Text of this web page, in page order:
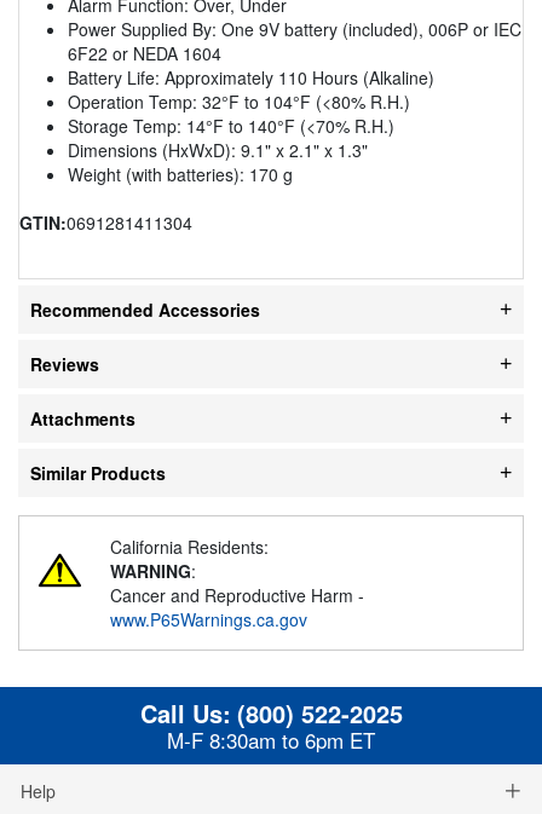
Power Supplied By: One 9V battery (included), 006P or IEC
6F22 or NEDA 1604
Battery Life: Approximately 110 Hours (Alkaline)
Operation Temp: 32°F to 104°F (<80% R.H.)
Storage Temp: 14°F to 140°F (<70% R.H.)
Dimensions (HxWxD): 9.1" x 2.1" x 1.3"
Weight (with batteries): 170 g
GTIN:0691281411304
Recommended Accessories
Reviews
Attachments
Similar Products
California Residents:
WARNING:
Cancer and Reproductive Harm -
www.P65Warnings.ca.gov
Call Us: (800) 522-2025
M-F 8:30am to 6pm ET
Help